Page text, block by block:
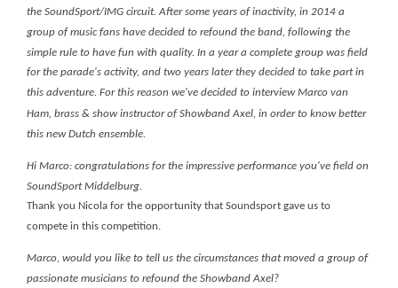
the SoundSport/IMG circuit. After some years of inactivity, in 2014 a
group of music fans have decided to refound the band, following the
simple rule to have fun with quality. In a year a complete group was field
for the parade's activity, and two years later they decided to take part in
this adventure. For this reason we've decided to interview Marco van
Ham, brass & show instructor of Showband Axel, in order to know better
this new Dutch ensemble.
Hi Marco: congratulations for the impressive performance you've field on
SoundSport Middelburg.
Thank you Nicola for the opportunity that Soundsport gave us to
compete in this competition.
Marco, would you like to tell us the circumstances that moved a group of
passionate musicians to refound the Showband Axel?